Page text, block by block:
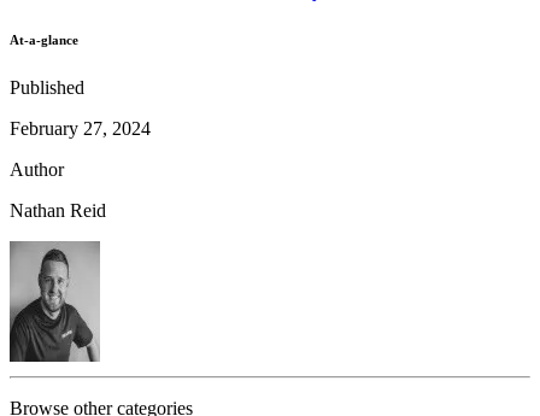
At-a-glance
Published
February 27, 2024
Author
Nathan Reid
Browse other categories